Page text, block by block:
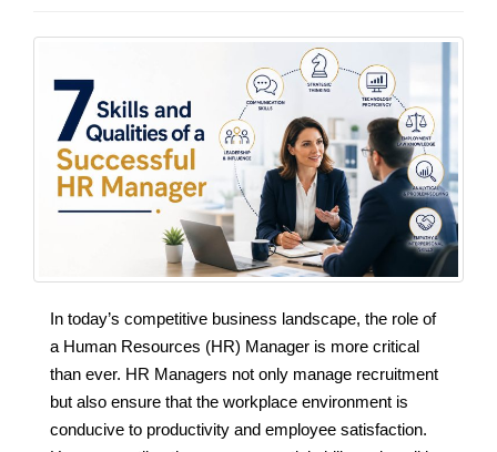
In today’s competitive business landscape, the role of
a Human Resources (HR) Manager is more critical
than ever. HR Managers not only manage recruitment
but also ensure that the workplace environment is
conducive to productivity and employee satisfaction.